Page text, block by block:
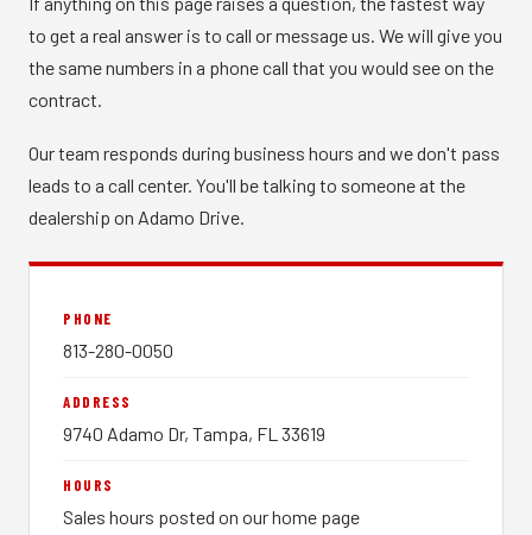
to get a real answer is to call or message us. We will give you
the same numbers in a phone call that you would see on the
contract.
Our team responds during business hours and we don't pass
leads to a call center. You'll be talking to someone at the
dealership on Adamo Drive.
PHONE
813-280-0050
ADDRESS
9740 Adamo Dr, Tampa, FL 33619
HOURS
Sales hours posted on our home page